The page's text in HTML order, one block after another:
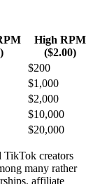
High RPM
($2.00)
$200
$1,000
$2,000
$10,000
$20,000
TikTok creators
many rather
affiliate